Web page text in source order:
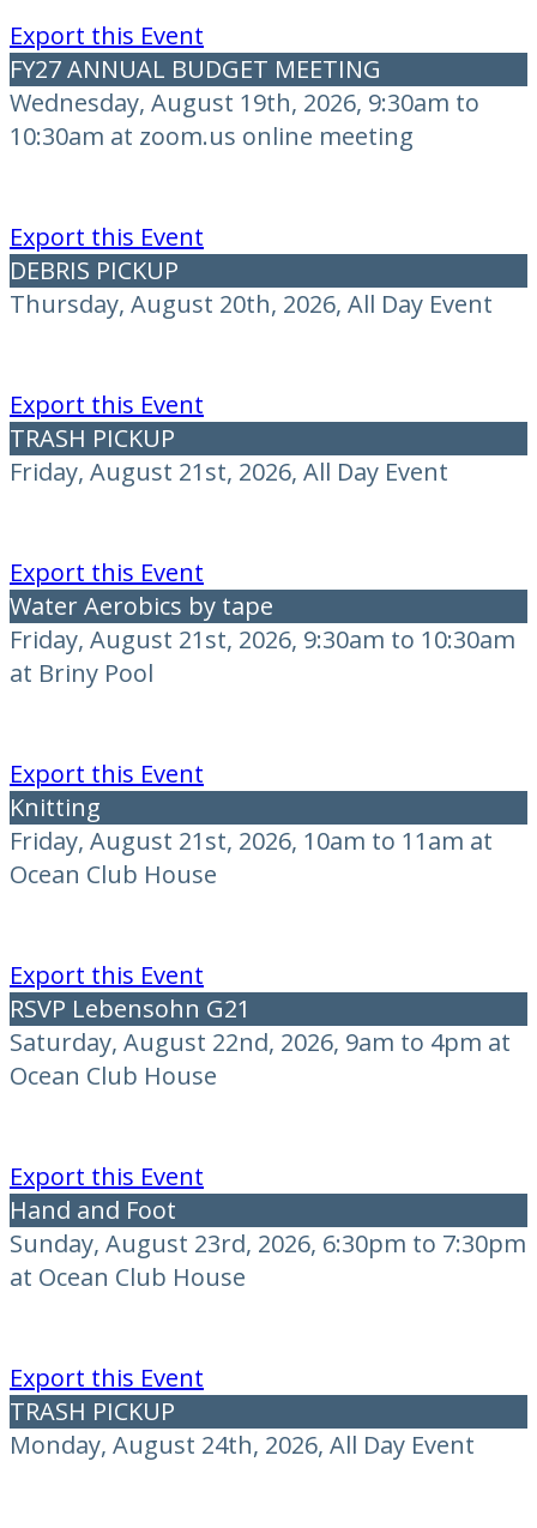
Export this Event
FY27 ANNUAL BUDGET MEETING
Wednesday, August 19th, 2026, 9:30am to
10:30am at zoom.us online meeting
Export this Event
DEBRIS PICKUP
Thursday, August 20th, 2026, All Day Event
Export this Event
TRASH PICKUP
Friday, August 21st, 2026, All Day Event
Export this Event
Water Aerobics by tape
Friday, August 21st, 2026, 9:30am to 10:30am
at Briny Pool
Export this Event
Knitting
Friday, August 21st, 2026, 10am to 11am at
Ocean Club House
Export this Event
RSVP Lebensohn G21
Saturday, August 22nd, 2026, 9am to 4pm at
Ocean Club House
Export this Event
Hand and Foot
Sunday, August 23rd, 2026, 6:30pm to 7:30pm
at Ocean Club House
Export this Event
TRASH PICKUP
Monday, August 24th, 2026, All Day Event